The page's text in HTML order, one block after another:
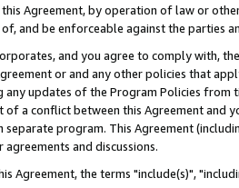
this Agreement, by operation of law or
and be enforceable against the parties
and you agree to comply with,
or and any other policies that
any updates of the Program Policies from
of a conflict between this Agreement and
separate program. This Agreement
and discussions.
Agreement, the terms "include(s)",